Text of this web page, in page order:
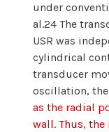
under
al.24 The
USR was
cylindrical
transducer
oscillation,
as the radial
wall. Thus,